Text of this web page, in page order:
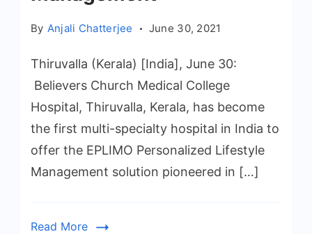
By Anjali Chatterjee June 30, 2021
Thiruvalla (Kerala) [India], June 30:
Believers Church Medical College
Hospital, Thiruvalla, Kerala, has become
the first multi-specialty hospital in India to
offer the EPLIMO Personalized Lifestyle
Management solution pioneered in […]
Read More